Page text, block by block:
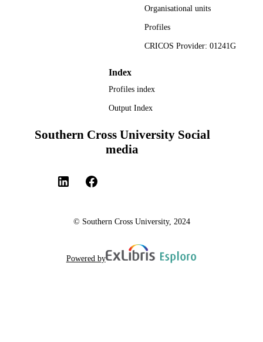
Organisational units
Profiles
CRICOS Provider: 01241G
Index
Profiles index
Output Index
Southern Cross University Social
media
© Southern Cross University, 2024
Powered by